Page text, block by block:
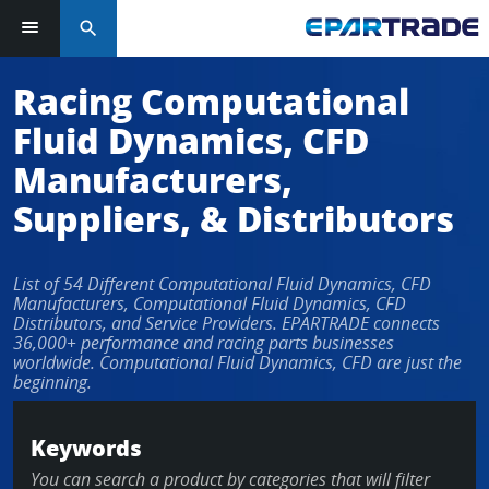
Log in or sign up in seconds
EMAIL ADDRESS
KEEP ME LOGGED IN
Forgot Password?
search
Racing Computational
Fluid Dynamics, CFD
Manufacturers,
Suppliers, & Distributors
List of 54 Different Computational Fluid Dynamics, CFD
Manufacturers, Computational Fluid Dynamics, CFD
Distributors, and Service Providers. EPARTRADE connects
36,000+ performance and racing parts businesses
worldwide. Computational Fluid Dynamics, CFD are just the
beginning.
Keywords
You can search a product by categories that will filter